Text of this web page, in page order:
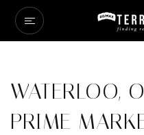
WATERLOO,
PRIME